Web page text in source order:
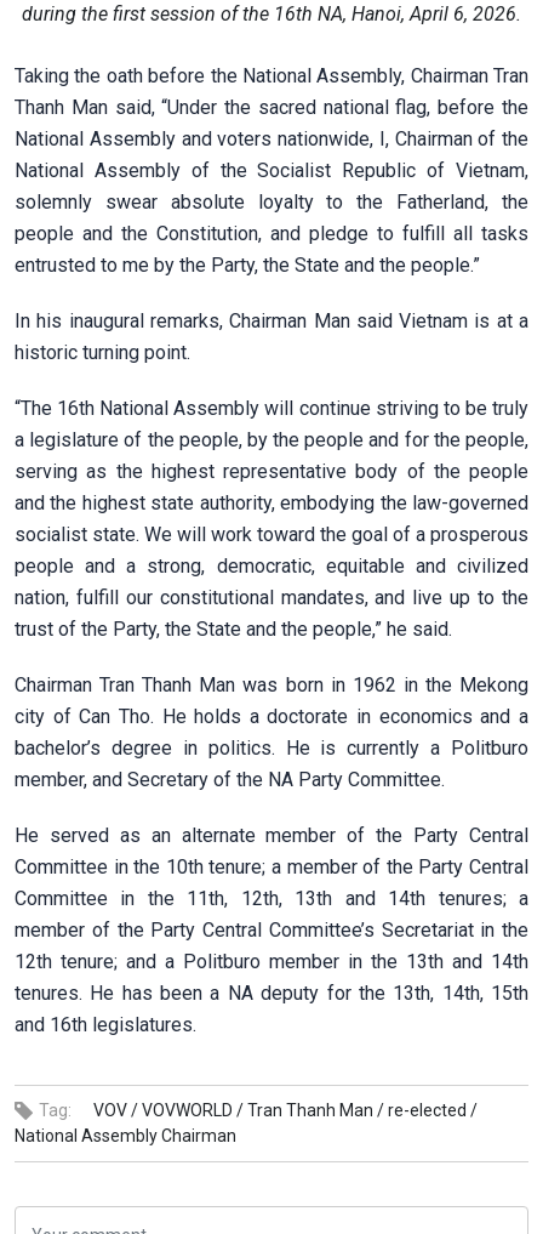
during the first session of the 16th NA, Hanoi, April 6, 2026.
Taking the oath before the National Assembly, Chairman Tran
Thanh Man said, “Under the sacred national flag, before the
National Assembly and voters nationwide, I, Chairman of the
National Assembly of the Socialist Republic of Vietnam,
solemnly swear absolute loyalty to the Fatherland, the
people and the Constitution, and pledge to fulfill all tasks
entrusted to me by the Party, the State and the people.”
In his inaugural remarks, Chairman Man said Vietnam is at a
historic turning point.
“The 16th National Assembly will continue striving to be truly
a legislature of the people, by the people and for the people,
serving as the highest representative body of the people
and the highest state authority, embodying the law-governed
socialist state. We will work toward the goal of a prosperous
people and a strong, democratic, equitable and civilized
nation, fulfill our constitutional mandates, and live up to the
trust of the Party, the State and the people,” he said.
Chairman Tran Thanh Man was born in 1962 in the Mekong
city of Can Tho. He holds a doctorate in economics and a
bachelor’s degree in politics. He is currently a Politburo
member, and Secretary of the NA Party Committee.
He served as an alternate member of the Party Central
Committee in the 10th tenure; a member of the Party Central
Committee in the 11th, 12th, 13th and 14th tenures; a
member of the Party Central Committee’s Secretariat in the
12th tenure; and a Politburo member in the 13th and 14th
tenures. He has been a NA deputy for the 13th, 14th, 15th
and 16th legislatures.
Tag: VOV /VOVWORLD /Tran Thanh Man /re-elected /
National Assembly Chairman